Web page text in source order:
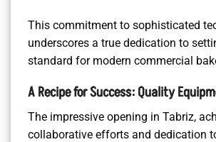
This commitment to sophisticated
underscores a true dedication to
standard for modern commercial
A Recipe for Success: Quality
The impressive opening in Tabriz,
collaborative efforts and dedication